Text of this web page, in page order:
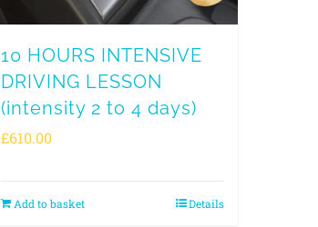
10 HOURS INTENSIVE
DRIVING LESSON
(intensity 2 to 4 days)
£610.00
Add to basket Details